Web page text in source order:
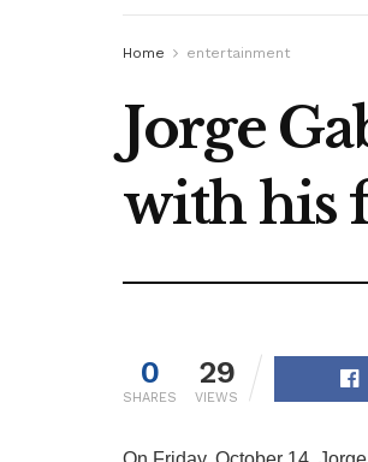
Home entertainment
Jorge
with his
0
SHARES
29
VIEWS